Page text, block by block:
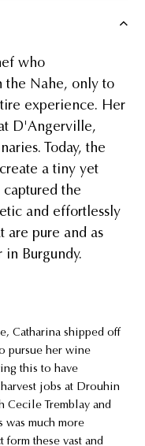
who
the Nahe, only to
experience. Her
D'Angerville,
Today, the
a tiny yet
the
and effortlessly
are pure and as
Burgundy.
Catharina shipped off
pursue her wine
this to have
jobs at Drouhin
Cecile Tremblay and
much more
these vast and